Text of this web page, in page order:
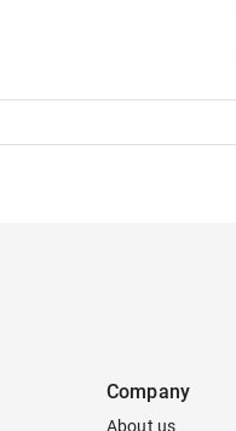
Company
About us